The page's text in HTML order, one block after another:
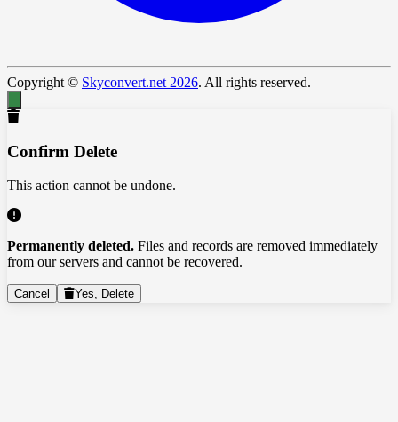
Copyright © Skyconvert.net 2026. All rights reserved.
Confirm Delete
This action cannot be undone.
Permanently deleted. Files and records are removed immediately
from our servers and cannot be recovered.
Cancel Yes, Delete